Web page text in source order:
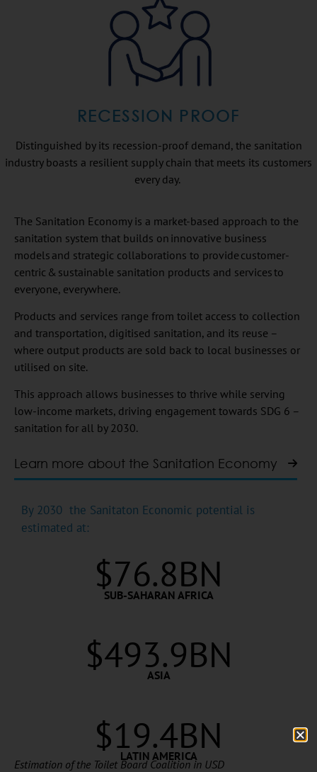
RECESSION PROOF
Distinguished by its recession-proof demand, the sanitation
industry boasts a resilient supply chain that meets its customers
every day.
The Sanitation Economy is a market-based approach to the
sanitation system that builds on innovative business
models and strategic collaborations to provide customer-
centric & sustainable sanitation products and services to
everyone, everywhere.
Products and services range from toilet access to collection
and transportation, digitised sanitation, and its reuse –
where output products are sold back to local businesses or
utilised on site.
This approach allows businesses to thrive while serving
low-income markets, driving engagement towards SDG 6 –
sanitation for all by 2030.
Learn more about the Sanitation Economy
By 2030 the Sanitaton Economic potential is
estimated at:
$76.8BN
SUB-SAHARAN AFRICA
$493.9BN
ASIA
$19.4BN
LATIN AMERICA
Estimation of the Toilet Board Coalition in USD